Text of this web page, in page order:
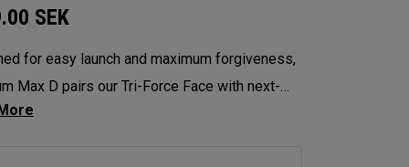
SEK
for easy launch and maximum forgiveness,
Max D pairs our Tri-Force Face with next-
face mapping to deliver high launch,